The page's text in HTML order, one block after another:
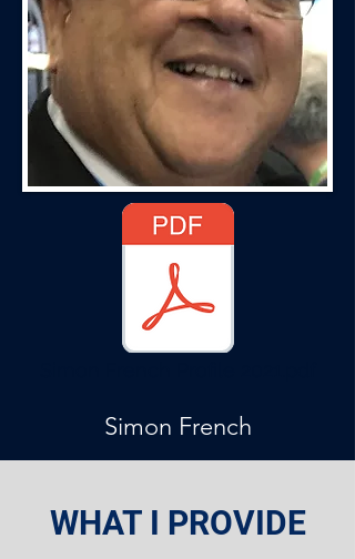
Simon French
WHAT I PROVIDE